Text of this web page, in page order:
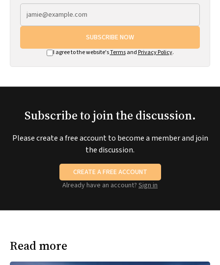
SUBSCRIBE NOW
I agree to the website'sTermsand Privacy Policy.
Subscribe to join the discussion.
Please create a free account to become a member and join
the discussion.
CREATE A FREE ACCOUNT
Already have an account? Sign in
Read more